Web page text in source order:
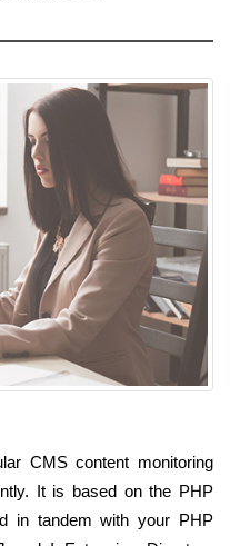
CMS content monitoring
It is based on the PHP
in tandem with your PHP